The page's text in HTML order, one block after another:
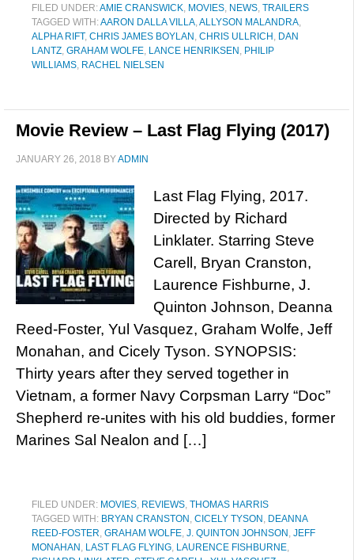
FILED UNDER:AMIE CRANSWICK, MOVIES, NEWS, TRAILERS
TAGGED WITH:AARON DALLA VILLA,ALLYSON MALANDRA,
ALPHA RIFT, CHRIS JAMES BOYLAN , CHRIS ULLRICH , DAN
LANTZ, GRAHAM WOLFE, LANCE HENRIKSEN , PHILIP
WILLIAMS, RACHEL NIELSEN
Movie Review – Last Flag Flying (2017)
JANUARY 26, 2018 BYADMIN
Last Flag Flying, 2017.
Directed by Richard
Linklater. Starring Steve
Carell, Bryan Cranston,
Laurence Fishburne, J.
Quinton Johnson, Deanna
Reed-Foster, Yul Vasquez, Graham Wolfe, Jeff
Monahan, and Cicely Tyson. SYNOPSIS:
Thirty years after they served together in
Vietnam, a former Navy Corpsman Larry “Doc”
Shepherd re-unites with his old buddies, former
Marines Sal Nealon and […]
FILED UNDER: MOVIES, REVIEWS, THOMAS HARRIS
TAGGED WITH: BRYAN CRANSTON , CICELY TYSON , DEANNA
REED-FOSTER, GRAHAM WOLFE, J. QUINTON JOHNSON , JEFF
MONAHAN , LAST FLAG FLYING, LAURENCE FISHBURNE,